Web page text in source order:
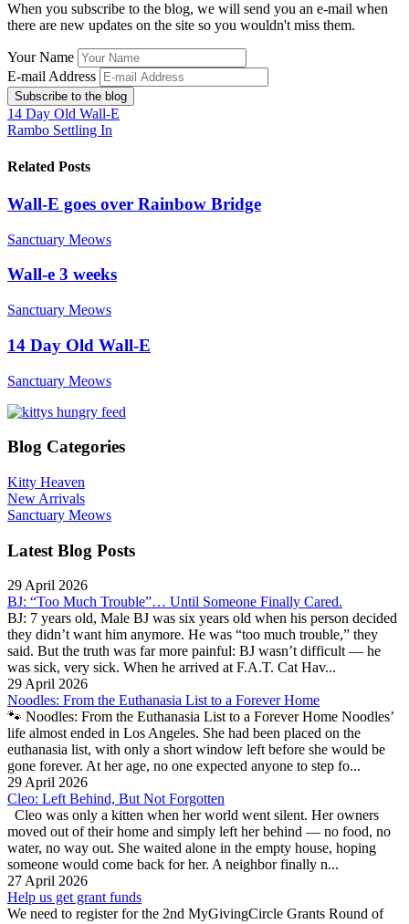
When you subscribe to the blog, we will send you an e-mail when
there are new updates on the site so you wouldn't miss them.
Your Name
E-mail Address
Subscribe to the blog
14 Day Old Wall-E
Rambo Settling In
Related Posts
Wall-E goes over Rainbow Bridge
Sanctuary Meows
Wall-e 3 weeks
Sanctuary Meows
14 Day Old Wall-E
Sanctuary Meows
Blog Categories
Kitty Heaven
New Arrivals
Sanctuary Meows
Latest Blog Posts
29 April 2026
BJ: “Too Much Trouble”… Until Someone Finally Cared.
BJ: 7 years old, Male BJ was six years old when his person decided
they didn’t want him anymore. He was “too much trouble,” they
said. But the truth was far more painful: BJ wasn’t difficult — he
was sick, very sick. When he arrived at F.A.T. Cat Hav...
29 April 2026
Noodles: From the Euthanasia List to a Forever Home
🐾 Noodles: From the Euthanasia List to a Forever Home Noodles’
life almost ended in Los Angeles. She had been placed on the
euthanasia list, with only a short window left before she would be
gone forever. At her age, no one expected anyone to step fo...
29 April 2026
Cleo: Left Behind, But Not Forgotten
Cleo was only a kitten when her world went silent. Her owners
moved out of their home and simply left her behind — no food, no
water, no way out. She waited alone in the empty house, hoping
someone would come back for her. A neighbor finally n...
27 April 2026
Help us get grant funds
We need to register for the 2nd MyGivingCircle Grants Round of